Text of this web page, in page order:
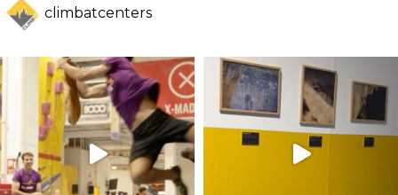
climbatcenters